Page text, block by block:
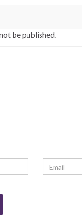
be published.